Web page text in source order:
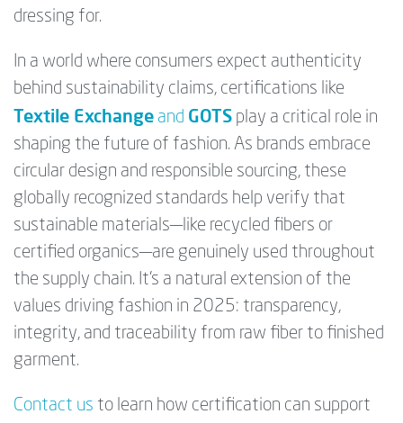
dressing for.
In a world where consumers expect authenticity
behind sustainability claims, certifications like
Textile Exchange and GOTS play a critical role in
shaping the future of fashion. As brands embrace
circular design and responsible sourcing, these
globally recognized standards help verify that
sustainable materials—like recycled fibers or
certified organics—are genuinely used throughout
the supply chain. It’s a natural extension of the
values driving fashion in 2025: transparency,
integrity, and traceability from raw fiber to finished
garment.
Contact us to learn how certification can support